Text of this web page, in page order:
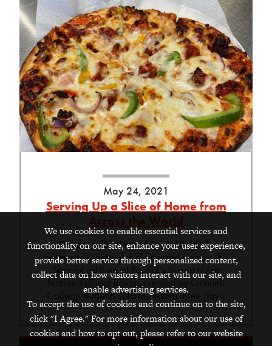
May 24, 2021
Serving Up a Slice of Home from
Student cultural attachés and Pagliai’s
partner to create global flavored pizzas. The
Special editions of Pagliai’s frozen pizza
featured global flavors created by Grinnell
College students sold out within three days.
We use cookies to enable essential services and
functionality on our site, enhance your user experience,
provide better service through personalized content,
collect data on how visitors interact with our site, and
enable advertising services.
To accept the use of cookies and continue on to the site,
click "I Agree." For more information about our use of
cookies and how to opt out, please refer to our website